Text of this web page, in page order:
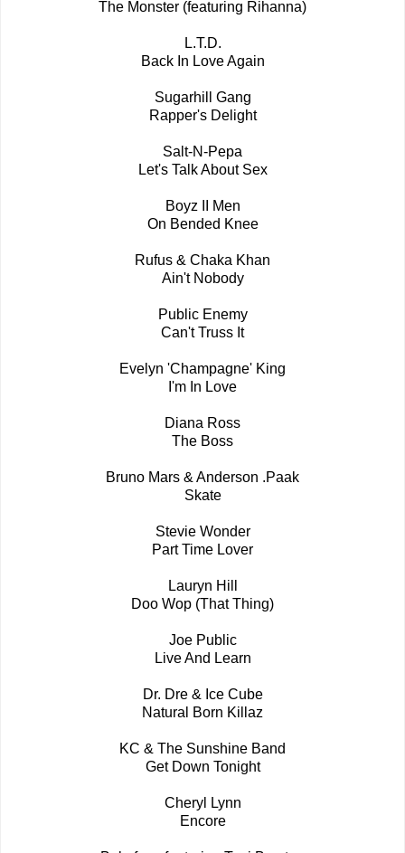
The Monster (featuring Rihanna)
L.T.D.
Back In Love Again
Sugarhill Gang
Rapper's Delight
Salt-N-Pepa
Let's Talk About Sex
Boyz II Men
On Bended Knee
Rufus & Chaka Khan
Ain't Nobody
Public Enemy
Can't Truss It
Evelyn 'Champagne' King
I'm In Love
Diana Ross
The Boss
Bruno Mars & Anderson .Paak
Skate
Stevie Wonder
Part Time Lover
Lauryn Hill
Doo Wop (That Thing)
Joe Public
Live And Learn
Dr. Dre & Ice Cube
Natural Born Killaz
KC & The Sunshine Band
Get Down Tonight
Cheryl Lynn
Encore